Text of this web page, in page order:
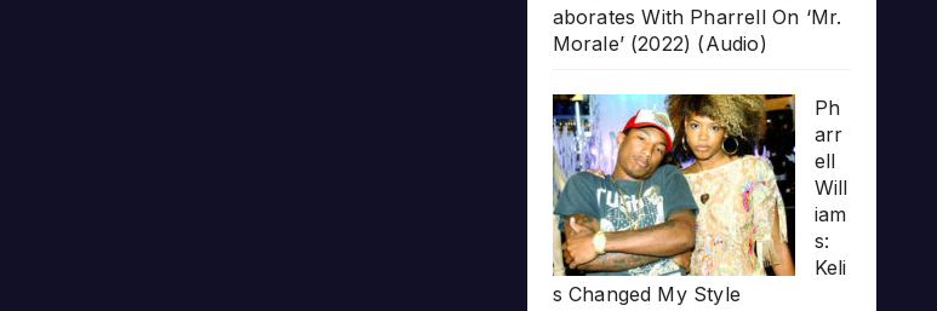
aborates With Pharrell On ‘Mr.
Morale’ (2022) (Audio)
Ph
arr
ell
Will
iam
s:
Keli
s Changed My Style